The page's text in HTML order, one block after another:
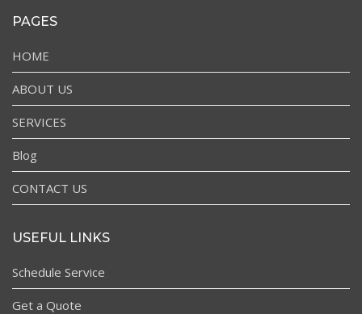
PAGES
HOME
ABOUT US
SERVICES
Blog
CONTACT US
USEFUL LINKS
Schedule Service
Get a Quote